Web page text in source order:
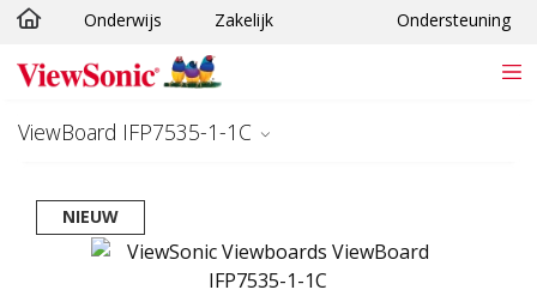
Ga naar hoofdinhoud
Onderwijs Zakelijk Ondersteuning
ViewBoard IFP7535-1-1C
NIEUW